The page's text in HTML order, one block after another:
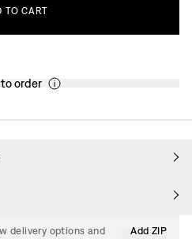
TO CART
order
delivery options and
Add ZIP